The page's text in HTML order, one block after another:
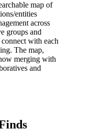
map of
entities
across
groups and
with each
The map,
merging with
and